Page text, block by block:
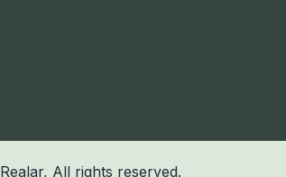
Realar, All rights reserved.